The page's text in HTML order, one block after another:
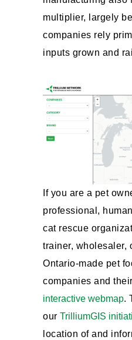
multiplier, largely
companies rely
inputs grown and
If you are a pet
professional,
cat rescue
trainer, wholesaler,
Ontario-made pet
companies and
interactive webmap.
our TrilliumGIS
location of and